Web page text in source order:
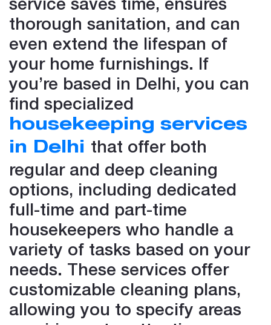
thorough sanitation, and can
even extend the lifespan of
your home furnishings. If
you’re based in Delhi, you can
find specialized
housekeeping services
in Delhi that offer both
regular and deep cleaning
options, including dedicated
full-time and part-time
housekeepers who handle a
variety of tasks based on your
needs. These services offer
customizable cleaning plans,
allowing you to specify areas